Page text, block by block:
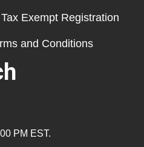
Exempt Registration
and Conditions
PM EST.